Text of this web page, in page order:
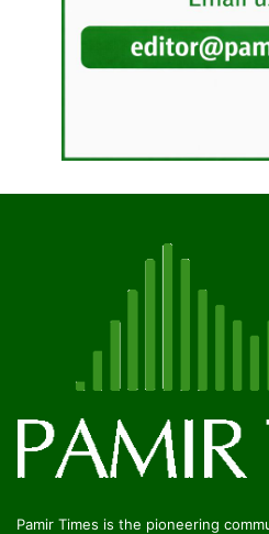
Pamir Times is the pioneering